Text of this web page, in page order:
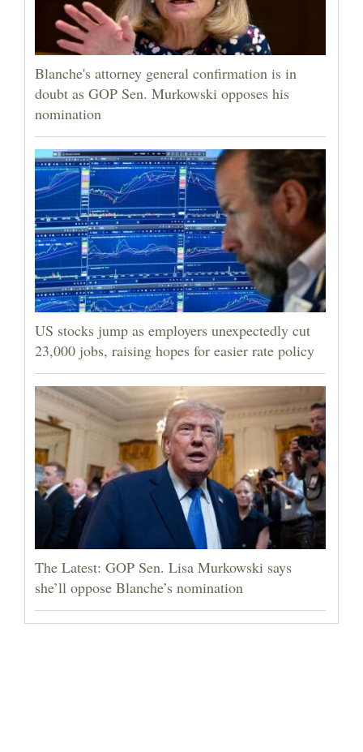
Blanche's attorney general confirmation is in
doubt as GOP Sen. Murkowski opposes his
nomination
US stocks jump as employers unexpectedly cut
23,000 jobs, raising hopes for easier rate policy
The Latest: GOP Sen. Lisa Murkowski says
she’ll oppose Blanche’s nomination